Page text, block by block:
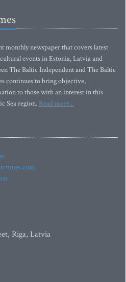
monthly newspaper that covers latest
events in Estonia, Latvia and
The Baltic Independent and The Baltic
continues to bring objective,
to those with an interest in this
Sea region. Read more...
Riga, Latvia